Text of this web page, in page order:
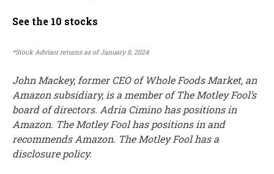
See the 10 stocks
*Stock Advisor returns as of January 8, 2024
John Mackey, former CEO of Whole Foods Market, an
Amazon subsidiary, is a member of The Motley Fool’s
board of directors. Adria Cimino has positions in
Amazon. The Motley Fool has positions in and
recommends Amazon. The Motley Fool has a
disclosure policy.